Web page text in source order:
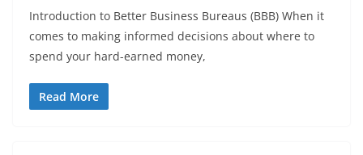
Introduction to Better Business Bureaus (BBB) When it
comes to making informed decisions about where to
spend your hard-earned money,
Read More